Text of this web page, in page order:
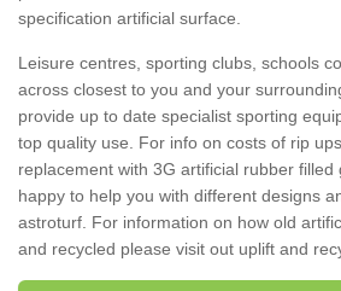
specification artificial surface.
Leisure centres, sporting clubs, schools
across closest to you and your
provide up to date specialist sporting
top quality use. For info on costs of rip
replacement with 3G artificial rubber filled
happy to help you with different designs
astroturf. For information on how old
and recycled please visit out uplift and